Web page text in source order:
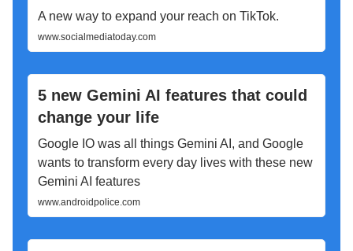
A new way to expand your reach on TikTok.
www.socialmediatoday.com
5 new Gemini AI features that could
change your life
Google IO was all things Gemini AI, and Google
wants to transform every day lives with these new
Gemini AI features
www.androidpolice.com